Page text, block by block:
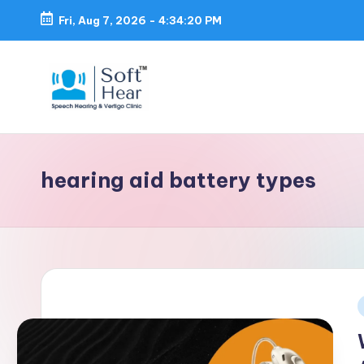
Fri, Aug 7, 2026 - 4:34:21 PM
hearing aid battery types